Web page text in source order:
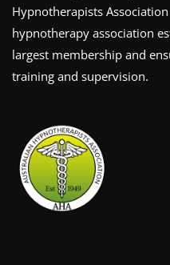
Hypnotherapists
hypnotherapy association
largest membership and
training and supervision.